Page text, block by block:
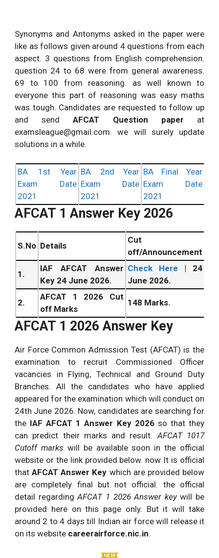
Synonyms and Antonyms asked in the paper were
like as follows given around 4 questions from each
aspect. 3 questions from English comprehension.
question 24 to 68 were from general awareness.
69 to 100 from reasoning. as well known to
everyone this part of reasoning was easy maths
was tough. Candidates are requested to follow up
and send AFCAT Question paper at
examsleague@gmail.com. we will surely update
solutions in a while.
BA 1st Year
Exam Date
2021
BA 2nd Year
Exam Date
2021
BA Final Year
Exam Date
2021
AFCAT 1 Answer Key 2026
S.No Details
Cut
off/Announcement
1.
IAF AFCAT Answer
Key 24 June 2026.
Check Here | 24
June 2026.
2.
AFCAT 1 2026 Cut
off Marks
148 Marks.
AFCAT 1 2026 Answer Key
Air Force Common Admission Test (AFCAT) is the
examination to recruit Commissioned Officer
vacancies in Flying, Technical and Ground Duty
Branches. All the candidates who have applied
appeared for the examination which will conduct on
24th June 2026. Now, candidates are searching for
the IAF AFCAT 1 Answer Key 2026so that they
can predict their marks and result. AFCAT 1017
Cutoff marks will be available soon in the official
website or the link provided below. now It is official
thatAFCAT Answer Key which are provided below
are completely final but not official. the official
detail regardingAFCAT 1 2026 Answer keywill be
provided here on this page only. But it will take
around 2 to 4 days till Indian air force will release it
on its website careerairforce.nic.in.